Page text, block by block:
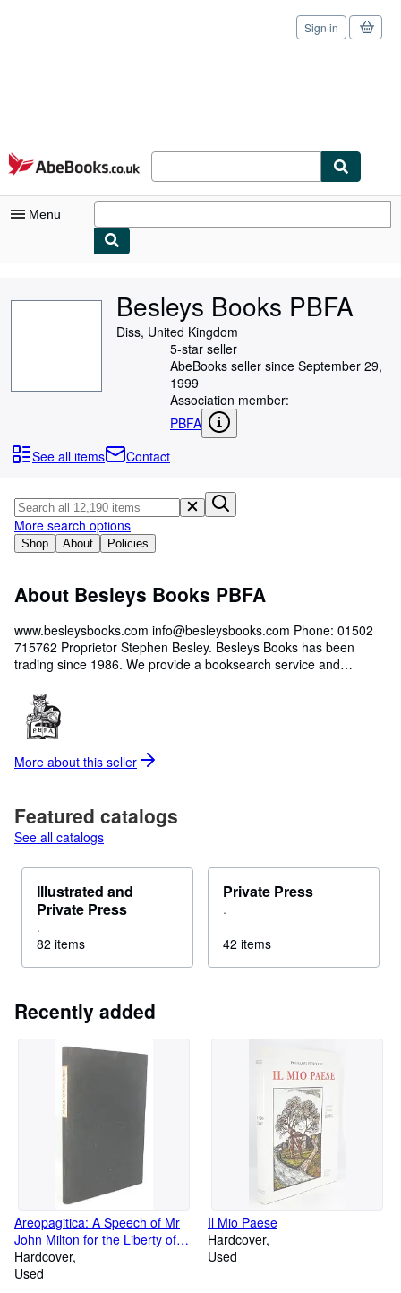
Skip to main content
AbeBooks.co.uk
Sign in
Menu
Art & Collectables
Textbooks
Sellers
Help
CLOSE
Besleys Books PBFA
Diss, United Kingdom
5-star seller
AbeBooks seller since September 29,
1999
Association member:
PBFA
See all items
Contact
Shop About Policies
More search options
About Besleys Books PBFA
www.besleysbooks.com info@besleysbooks.com Phone: 01502
715762 Proprietor Stephen Besley. Besleys Books has been
trading since 1986. We provide a booksearch service and
books, please contact us if you have books to sell.
More about this seller
Featured catalogs
See all catalogs
Illustrated and
Private Press
.
82 items
Private Press
.
42 items
Recently added
Areopagitica: A Speech of Mr
John Milton for the Liberty of
Unlicensed Printing to the
Parliament of England
Hardcover
Used
Il Mio Paese
Hardcover
Used